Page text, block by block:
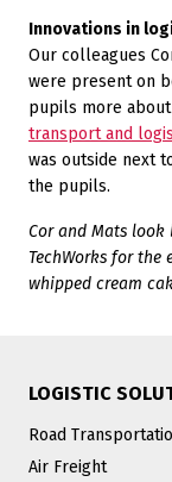
Innovations in
Our colleagues
were present on
pupils more
transport and
was outside next
the pupils.
Cor and Mats
TechWorks for
whipped cream
LOGISTIC
Road
Air Freight